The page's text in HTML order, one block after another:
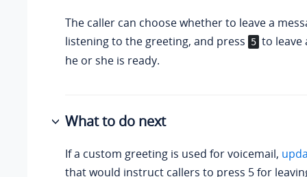
The caller can choose whether to leave a
listening to the greeting, and press
5 to leave
he or she is ready.
What to do next
If a custom greeting is used for voicemail,
that would instruct callers to press 5 for